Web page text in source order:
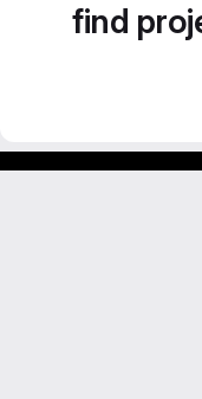
find